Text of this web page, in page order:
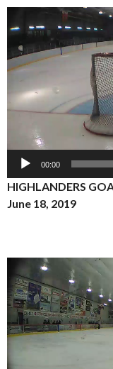
Player
00:00
HIGHLANDERS
June 18, 2019
Video
Player